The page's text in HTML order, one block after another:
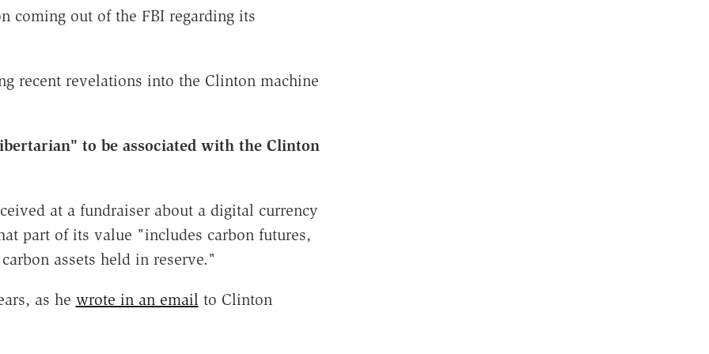
coming out of the FBI regarding its
recent revelations into the Clinton machine
to be associated with the Clinton
at a fundraiser about a digital currency
part of its value "includes carbon futures,
assets held in reserve."
as he wrote in an email to Clinton